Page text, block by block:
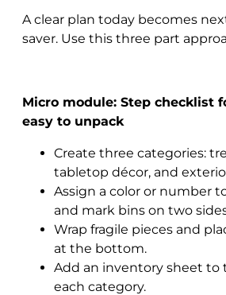
A clear plan today becomes
saver. Use this three part
Micro module: Step checklist
easy to unpack
Create three categories:
tabletop décor, and
Assign a color or number
and mark bins on two
Wrap fragile pieces and
at the bottom.
Add an inventory sheet to
each category.